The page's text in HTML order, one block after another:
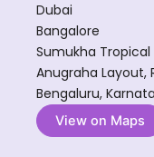
Dubai
Bangalore
Sumukha Tropical
Anugraha Layout,
Bengaluru,
View on Maps